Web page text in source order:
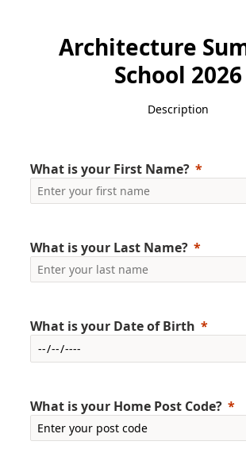
Architecture
School 2026
Description
What is your First Name?
What is your Last Name?
What is your Date of Birth
What is your Home Post Code?